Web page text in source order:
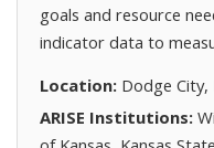
goals and resource
indicator data to
Location: Dodge
ARISE Institutions: